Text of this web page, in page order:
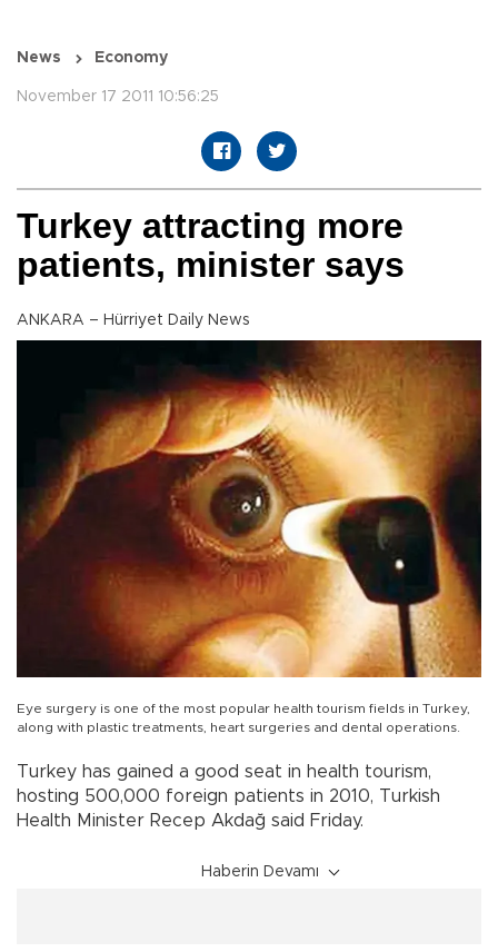
News Economy
November 17 2011 10:56:25
Turkey attracting more
patients, minister says
ANKARA – Hürriyet Daily News
Eye surgery is one of the most popular health tourism fields in Turkey,
along with plastic treatments, heart surgeries and dental operations.
Turkey has gained a good seat in health tourism,
hosting 500,000 foreign patients in 2010, Turkish
Health Minister Recep Akdağ said Friday.
Haberin Devamı